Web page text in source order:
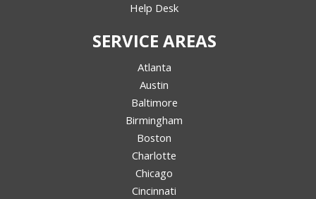
Help Desk
SERVICE AREAS
Atlanta
Austin
Baltimore
Birmingham
Boston
Charlotte
Chicago
Cincinnati